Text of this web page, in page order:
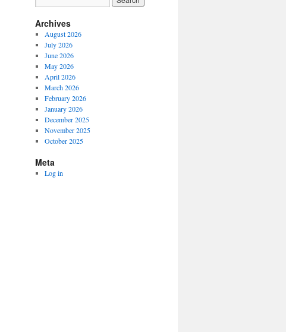
Archives
August 2026
July 2026
June 2026
May 2026
April 2026
March 2026
February 2026
January 2026
December 2025
November 2025
October 2025
Meta
Log in